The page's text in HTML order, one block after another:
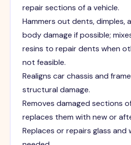
repair sections of a vehicle.
Hammers out dents, dimples,
body damage if possible;
resins to repair dents when
not feasible.
Realigns car chassis and
structural damage.
Removes damaged sections
replaces them with new or
Replaces or repairs glass and